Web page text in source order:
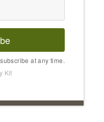
at any time.
Kit